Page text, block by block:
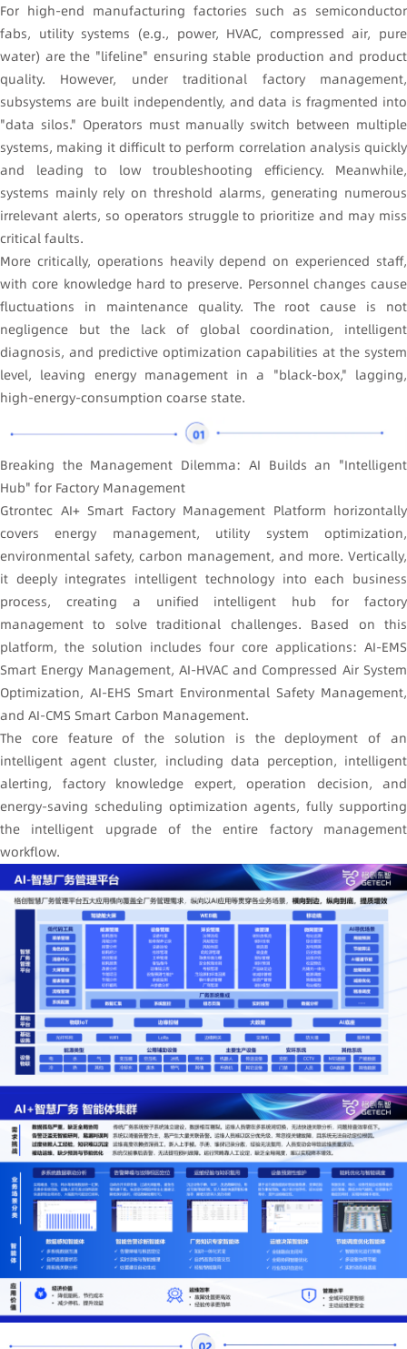
For high-end manufacturing factories such as semiconductor
fabs, utility systems (e.g., power, HVAC, compressed air, pure
water) are the "lifeline" ensuring stable production and product
quality. However, under traditional factory management,
subsystems are built independently, and data is fragmented into
"data silos." Operators must manually switch between multiple
systems, making it difficult to perform correlation analysis quickly
and leading to low troubleshooting efficiency. Meanwhile,
systems mainly rely on threshold alarms, generating numerous
irrelevant alerts, so operators struggle to prioritize and may miss
critical faults.
More critically, operations heavily depend on experienced staff,
with core knowledge hard to preserve. Personnel changes cause
fluctuations in maintenance quality. The root cause is not
negligence but the lack of global coordination, intelligent
diagnosis, and predictive optimization capabilities at the system
level, leaving energy management in a "black-box," lagging,
high-energy-consumption coarse state.
Breaking the Management Dilemma: AI Builds an "Intelligent
Hub" for Factory Management
Gtrontec AI+ Smart Factory Management Platform horizontally
covers energy management, utility system optimization,
environmental safety, carbon management, and more. Vertically,
it deeply integrates intelligent technology into each business
process, creating a unified intelligent hub for factory
management to solve traditional challenges. Based on this
platform, the solution includes four core applications: AI-EMS
Smart Energy Management, AI-HVAC and Compressed Air System
Optimization, AI-EHS Smart Environmental Safety Management,
and AI-CMS Smart Carbon Management.
The core feature of the solution is the deployment of an
intelligent agent cluster, including data perception, intelligent
alerting, factory knowledge expert, operation decision, and
energy-saving scheduling optimization agents, fully supporting
the intelligent upgrade of the entire factory management
workflow.